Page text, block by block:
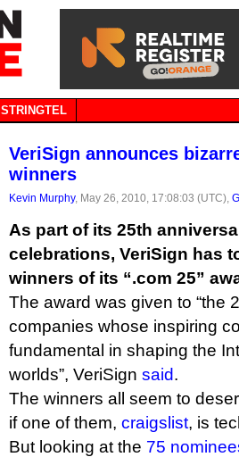
STRINGTEL
VeriSign announces
winners
Kevin Murphy, May 26, 2010, 17:08:03 (UTC),
As part of its 25th
celebrations, VeriSign has
winners of its “.com 25”
The award was given to “the
companies whose inspiring
fundamental in shaping the
worlds”, VeriSign said.
The winners all seem to
if one of them, craigslist, is
But looking at the 75